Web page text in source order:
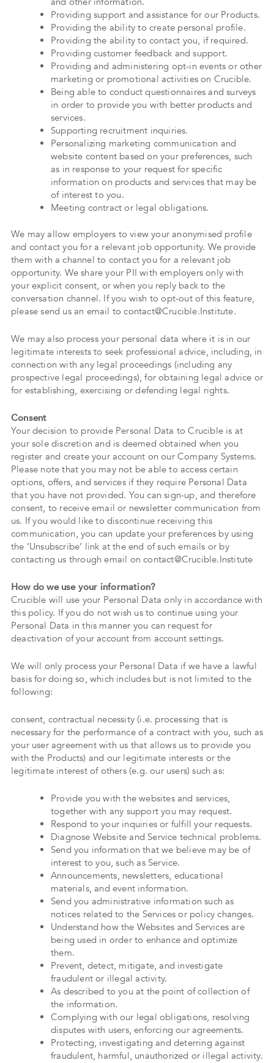
Providing support and assistance for our Products.
Providing the ability to create personal profile.
Providing the ability to contact you, if required.
Providing customer feedback and support.
Providing and administering opt-in events or other
marketing or promotional activities on Crucible.
Being able to conduct questionnaires and surveys
in order to provide you with better products and
services.
Supporting recruitment inquiries.
Personalizing marketing communication and
website content based on your preferences, such
as in response to your request for specific
information on products and services that may be
of interest to you.
Meeting contract or legal obligations.
We may allow employers to view your anonymised profile
and contact you for a relevant job opportunity. We provide
them with a channel to contact you for a relevant job
opportunity. We share your PII with employers only with
your explicit consent, or when you reply back to the
conversation channel. If you wish to opt-out of this feature,
please send us an email to contact@Crucible.Institute.
We may also process your personal data where it is in our
legitimate interests to seek professional advice, including, in
connection with any legal proceedings (including any
prospective legal proceedings), for obtaining legal advice or
for establishing, exercising or defending legal rights.
Consent
Your decision to provide Personal Data to Crucible is at
your sole discretion and is deemed obtained when you
register and create your account on our Company Systems.
Please note that you may not be able to access certain
options, offers, and services if they require Personal Data
that you have not provided. You can sign-up, and therefore
consent, to receive email or newsletter communication from
us. If you would like to discontinue receiving this
communication, you can update your preferences by using
the ‘Unsubscribe’ link at the end of such emails or by
contacting us through email on contact@Crucible.Institute
How do we use your information?
Crucible will use your Personal Data only in accordance with
this policy. If you do not wish us to continue using your
Personal Data in this manner you can request for
deactivation of your account from account settings.
We will only process your Personal Data if we have a lawful
basis for doing so, which includes but is not limited to the
following:
consent, contractual necessity (i.e. processing that is
necessary for the performance of a contract with you, such as
your user agreement with us that allows us to provide you
with the Products) and our legitimate interests or the
legitimate interest of others (e.g. our users) such as:
Provide you with the websites and services,
together with any support you may request.
Respond to your inquiries or fulfill your requests.
Diagnose Website and Service technical problems.
Send you information that we believe may be of
interest to you, such as Service.
Announcements, newsletters, educational
materials, and event information.
Send you administrative information such as
notices related to the Services or policy changes.
Understand how the Websites and Services are
being used in order to enhance and optimize
them.
Prevent, detect, mitigate, and investigate
fraudulent or illegal activity.
As described to you at the point of collection of
the information.
Complying with our legal obligations, resolving
disputes with users, enforcing our agreements.
Protecting, investigating and deterring against
fraudulent, harmful, unauthorized or illegal activity.